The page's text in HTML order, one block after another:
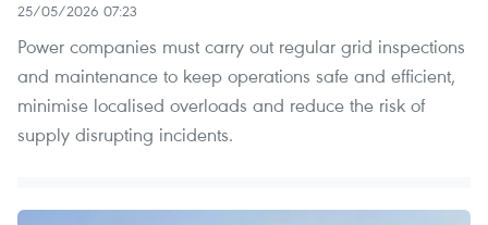
25/05/2026 07:23
Power companies must carry out regular grid inspections
and maintenance to keep operations safe and efficient,
minimise localised overloads and reduce the risk of
supply disrupting incidents.